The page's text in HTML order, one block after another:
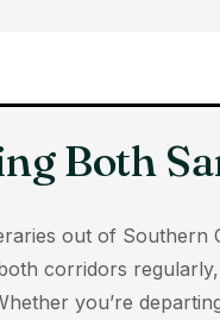
Both
out of Southern
corridors
you’re